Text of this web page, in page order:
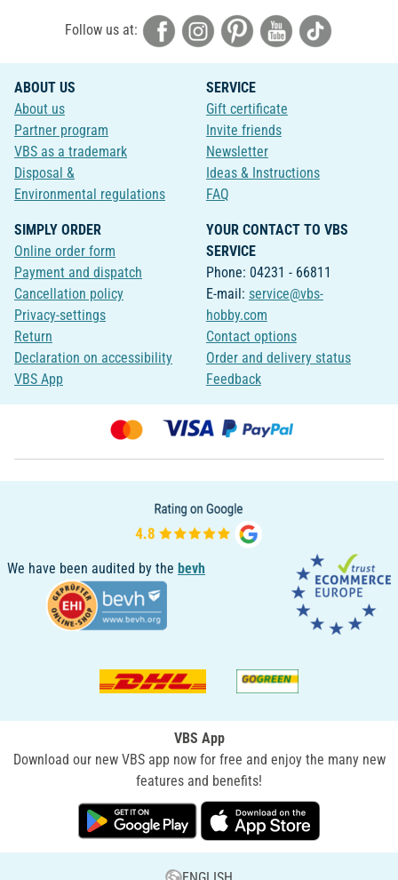
Follow us at:
ABOUT US
About us
Partner program
VBS as a trademark
Disposal &
Environmental regulations
SERVICE
Gift certificate
Invite friends
Newsletter
Ideas & Instructions
FAQ
SIMPLY ORDER
Online order form
Payment and dispatch
Cancellation policy
Privacy-settings
Return
Declaration on accessibility
VBS App
YOUR CONTACT TO VBS
SERVICE
Phone: 04231 - 66811
E-mail: service@vbs-
hobby.com
Contact options
Order and delivery status
Feedback
We have been audited by the bevh
VBS App
Download our new VBS app now for free and enjoy the many new
features and benefits!